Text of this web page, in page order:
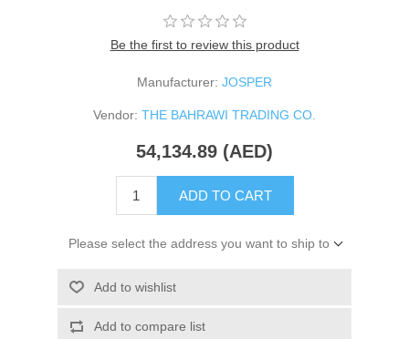
Be the first to review this product
Manufacturer: JOSPER
Vendor: THE BAHRAWI TRADING CO.
54,134.89 (AED)
ADD TO CART
Please select the address you want to ship to
Add to wishlist
Add to compare list